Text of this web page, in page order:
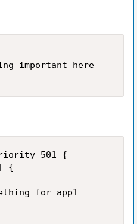
important here
priority 501 {
{
for app1